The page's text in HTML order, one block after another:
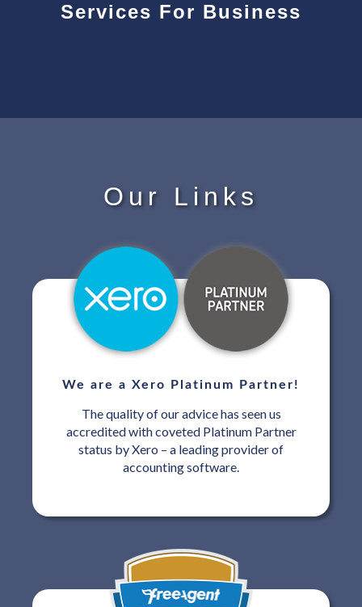
Services For Business
Our Links
We are a Xero Platinum Partner!
The quality of our advice has seen us
accredited with coveted Platinum Partner
status by Xero – a leading provider of
accounting software.